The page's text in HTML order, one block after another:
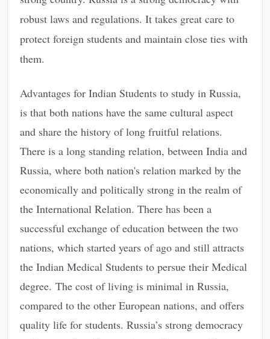
robust laws and regulations. It takes great care to
protect foreign students and maintain close ties with
them.
Advantages for Indian Students to study in Russia,
is that both nations have the same cultural aspect
and share the history of long fruitful relations.
There is a long standing relation, between India and
Russia, where both nation's relation marked by the
economically and politically strong in the realm of
the International Relation. There has been a
successful exchange of education between the two
nations, which started years of ago and still attracts
the Indian Medical Students to persue their Medical
degree. The cost of living is minimal in Russia,
compared to the other European nations, and offers
quality life for students. Russia’s strong democracy